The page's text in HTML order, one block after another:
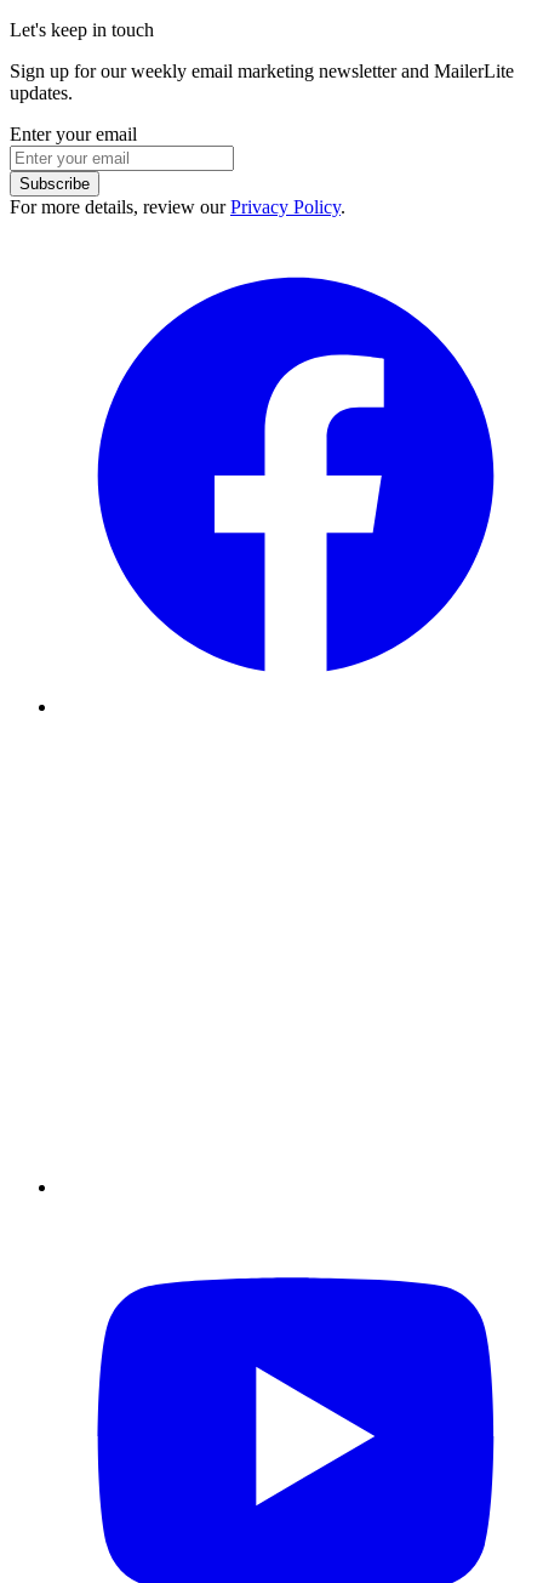
Let's keep in touch
Sign up for our weekly email marketing newsletter and MailerLite
updates.
Enter your email
Subscribe
For more details, review ourPrivacy Policy.